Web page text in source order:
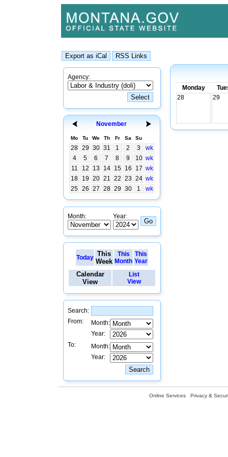
Agency:
November
Mo Tu We Th Fr Sa Su
28 29 30 31 1 2 3
wk
4
5 6 7 8 9 10 wk
11
12 13 14 15 16 17 wk
18
19 20 21 22 23 24 wk
25 26 27 28 29 30 1 wk
Month: Year:
Today This
Week
This
Month
This
Year
Calendar
View
List
View
Search:
From:
Month:
Year:
To:
Month:
Year:
Monday
28
29
Online Services Privacy &